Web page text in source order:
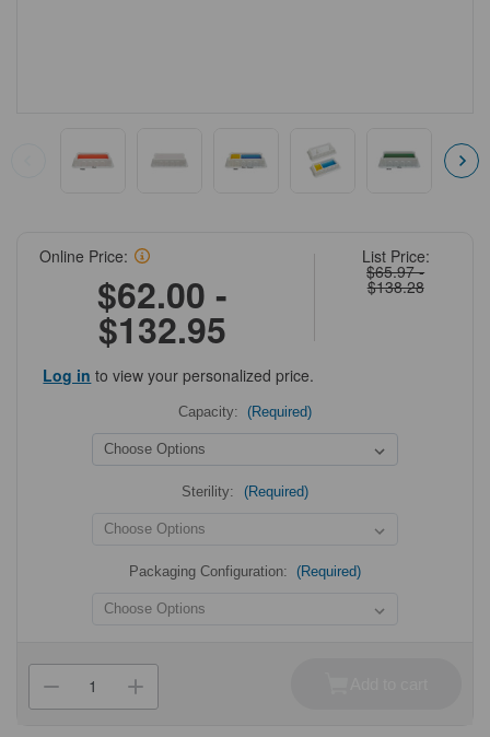
List Price:
$65.97 -
$138.28
Online Price:
$62.00 -
$132.95
Log in to view your personalized price.
Capacity: (Required)
Sterility: (Required)
Packaging Configuration: (Required)
Stock:
Decrease
QuantityIncrease
Quantity